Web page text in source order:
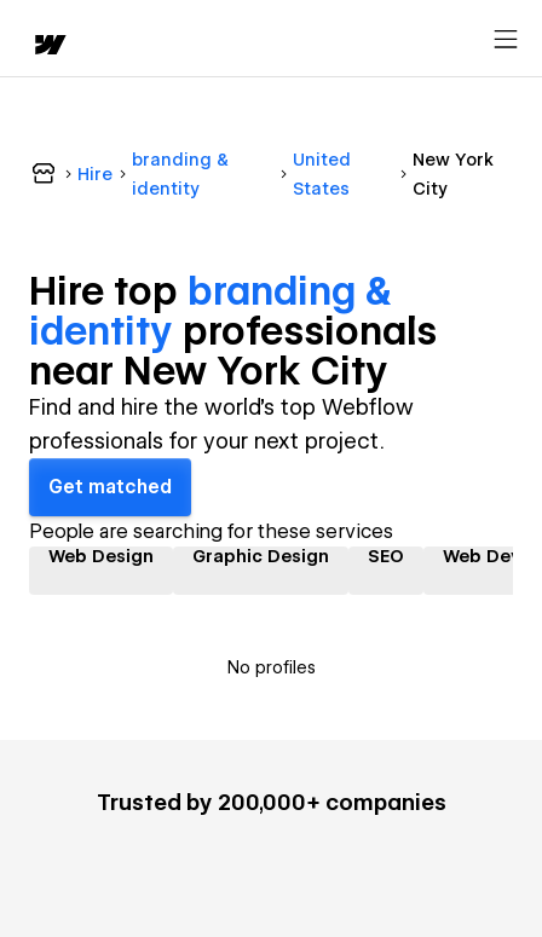
Hire
branding &
identity
United
States
New York
City
Hire top branding &
identity professionals
near New York City
Find and hire the world's top Webflow
professionals for your next project.
Get matched
People are searching for these services
Web Design Graphic Design SEO Web
No profiles
Trusted by 200,000+ companies